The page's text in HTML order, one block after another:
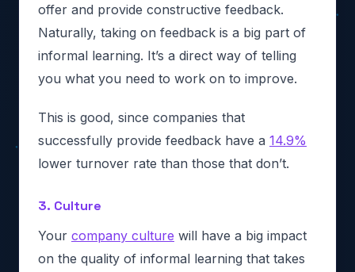
offer and provide constructive feedback.
Naturally, taking on feedback is a big part of
informal learning. It’s a direct way of telling
you what you need to work on to improve.
This is good, since companies that
successfully provide feedback have a 14.9%
lower turnover rate than those that don’t.
3. Culture
Your company culture will have a big impact
on the quality of informal learning that takes